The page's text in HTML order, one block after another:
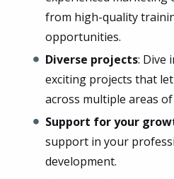
from high-quality
opportunities.
Diverse projects: Dive
exciting projects that
across multiple areas
Support for your
support in your
development.